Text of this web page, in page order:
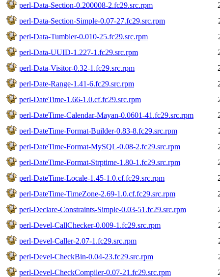
perl-Data-Section-0.200008-2.fc29.src.rpm
perl-Data-Section-Simple-0.07-27.fc29.src.rpm
perl-Data-Tumbler-0.010-25.fc29.src.rpm
perl-Data-UUID-1.227-1.fc29.src.rpm
perl-Data-Visitor-0.32-1.fc29.src.rpm
perl-Date-Range-1.41-6.fc29.src.rpm
perl-DateTime-1.66-1.0.cf.fc29.src.rpm
perl-DateTime-Calendar-Mayan-0.0601-41.fc29.src.rpm
perl-DateTime-Format-Builder-0.83-8.fc29.src.rpm
perl-DateTime-Format-MySQL-0.08-2.fc29.src.rpm
perl-DateTime-Format-Strptime-1.80-1.fc29.src.rpm
perl-DateTime-Locale-1.45-1.0.cf.fc29.src.rpm
perl-DateTime-TimeZone-2.69-1.0.cf.fc29.src.rpm
perl-Declare-Constraints-Simple-0.03-51.fc29.src.rpm
perl-Devel-CallChecker-0.009-1.fc29.src.rpm
perl-Devel-Caller-2.07-1.fc29.src.rpm
perl-Devel-CheckBin-0.04-23.fc29.src.rpm
perl-Devel-CheckCompiler-0.07-21.fc29.src.rpm